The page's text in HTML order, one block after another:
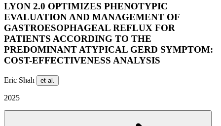
LYON 2.0 OPTIMIZES PHENOTYPIC
EVALUATION AND MANAGEMENT OF
GASTROESOPHAGEAL REFLUX FOR
PATIENTS ACCORDING TO THE
PREDOMINANT ATYPICAL GERD SYMPTOM:
COST-EFFECTIVENESS ANALYSIS
Eric Shah et al.
2025